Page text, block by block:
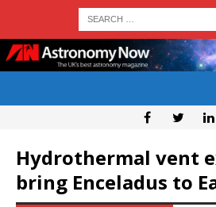
Hydrothermal vent
bring Enceladus to